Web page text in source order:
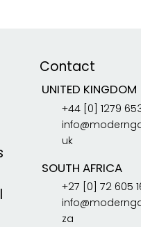
Contact
UNITED KINGDOM
+44 [0] 1279
uk
SOUTH AFRICA
+27 [0] 72 605
za